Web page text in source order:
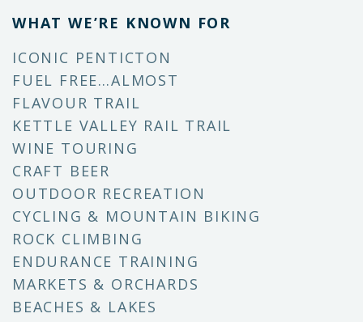
WHAT WE’RE KNOWN FOR
ICONIC PENTICTON
FUEL FREE…ALMOST
FLAVOUR TRAIL
KETTLE VALLEY RAIL TRAIL
WINE TOURING
CRAFT BEER
OUTDOOR RECREATION
CYCLING & MOUNTAIN BIKING
ROCK CLIMBING
ENDURANCE TRAINING
MARKETS & ORCHARDS
BEACHES & LAKES